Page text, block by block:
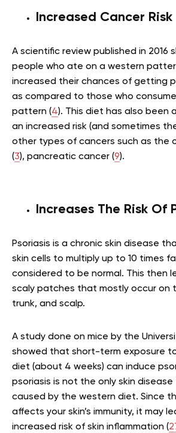
Increased Cancer Risk
A scientific review published in 2016
people who ate on a western
increased their chances of getting
as compared to those who
pattern (4). This diet has also been
an increased risk (and sometimes
other types of cancers such as the
(3), pancreatic cancer (9).
Increases The Risk Of
Psoriasis is a chronic skin disease
skin cells to multiply up to 10 times
considered to be normal. This then
scaly patches that mostly occur on
trunk, and scalp.
A study done on mice by the
showed that short-term exposure
diet (about 4 weeks) can induce
psoriasis is not the only skin
caused by the western diet. Since
affects your skin’s immunity, it may
increased risk of skin inflammation (